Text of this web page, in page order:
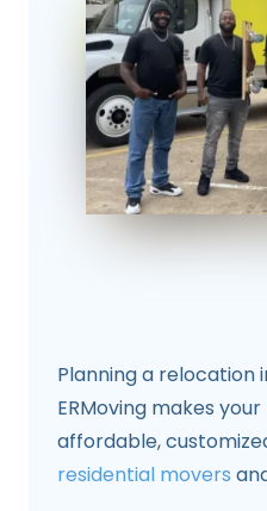
Planning a relocation
ERMoving makes
affordable,
residential movers